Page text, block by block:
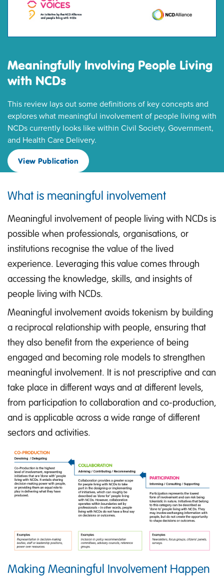
Meaningfully Involving People Living
with NCDs
This review lays out some definitions of key concepts and
explores what meaningful involvement of people living with
NCDs currently looks like within Civil Society, Government,
and Health Care Delivery.
View Publication
What is meaningful involvement
Meaningful involvement of people living with NCDs is
possible when professionals, organisations, or
institutions recognise the value of the lived
experience. Leveraging this value comes through
accessing the knowledge, skills, and insights of
people living with NCDs.
Meaningful involvement avoids tokenism by building
a reciprocal relationship with people, ensuring that
they also benefit from the experience of being
engaged and becoming role models to strengthen
meaningful involvement. It is not prescriptive and can
take place in different ways and at different levels,
from participation to collaboration and co-production,
and is applicable across a wide range of different
sectors and activities.
Making Meaningful Involvement Happen